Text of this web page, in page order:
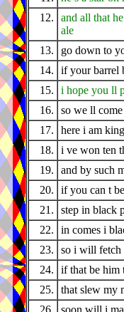
12.
and all that
ale
13.
go down to
14.
if your barrel
15.
i hope you ll
16.
so we ll
17.
here i am
18.
i ve won ten
19.
and by such
20.
if you can t
21.
step in black
22.
in comes i
23.
so i will fetch
24.
if that be him
25.
that slew my